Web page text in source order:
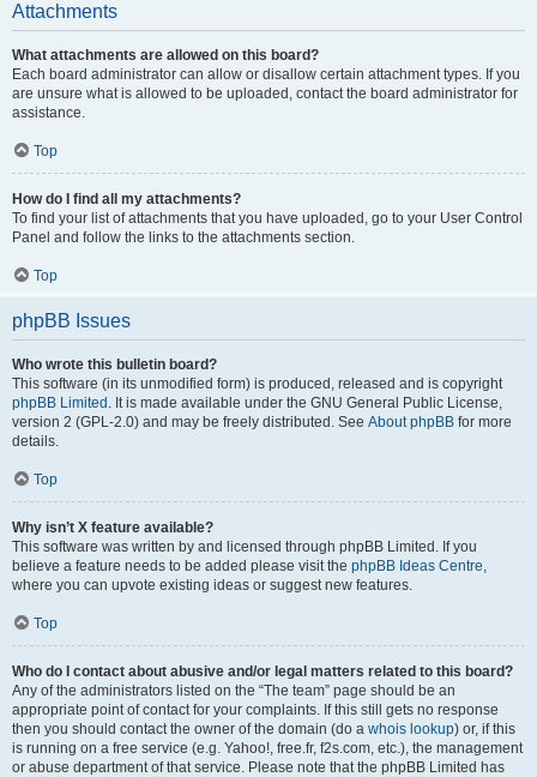
Attachments
What attachments are allowed on this board?
Each board administrator can allow or disallow certain attachment types. If you
are unsure what is allowed to be uploaded, contact the board administrator for
assistance.
Top
How do I find all my attachments?
To find your list of attachments that you have uploaded, go to your User Control
Panel and follow the links to the attachments section.
Top
phpBB Issues
Who wrote this bulletin board?
This software (in its unmodified form) is produced, released and is copyright
phpBB Limited . It is made available under the GNU General Public License,
version 2 (GPL-2.0) and may be freely distributed. See About phpBB for more
details.
Top
Why isn’t X feature available?
This software was written by and licensed through phpBB Limited. If you
believe a feature needs to be added please visit the phpBB Ideas Centre,
where you can upvote existing ideas or suggest new features.
Top
Who do I contact about abusive and/or legal matters related to this board?
Any of the administrators listed on the “The team” page should be an
appropriate point of contact for your complaints. If this still gets no response
then you should contact the owner of the domain (do a whois lookup) or, if this
is running on a free service (e.g. Yahoo!, free.fr, f2s.com, etc.), the management
or abuse department of that service. Please note that the phpBB Limited has